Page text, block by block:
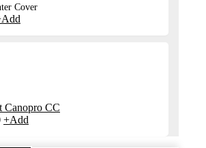
Cover
Add
Canopro CC
+Add